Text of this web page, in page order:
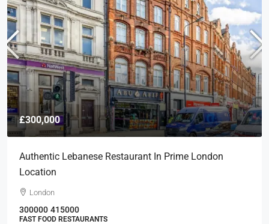
£300,000
Authentic Lebanese Restaurant In Prime London
Location
London
300000 415000
FAST FOOD RESTAURANTS